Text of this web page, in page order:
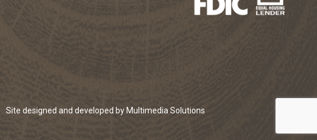
Site designed and developed by Multimedia Solutions